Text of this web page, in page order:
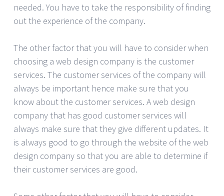
needed. You have to take the responsibility of finding
out the experience of the company.
The other factor that you will have to consider when
choosing a web design company is the customer
services. The customer services of the company will
always be important hence make sure that you
know about the customer services. A web design
company that has good customer services will
always make sure that they give different updates. It
is always good to go through the website of the web
design company so that you are able to determine if
their customer services are good.